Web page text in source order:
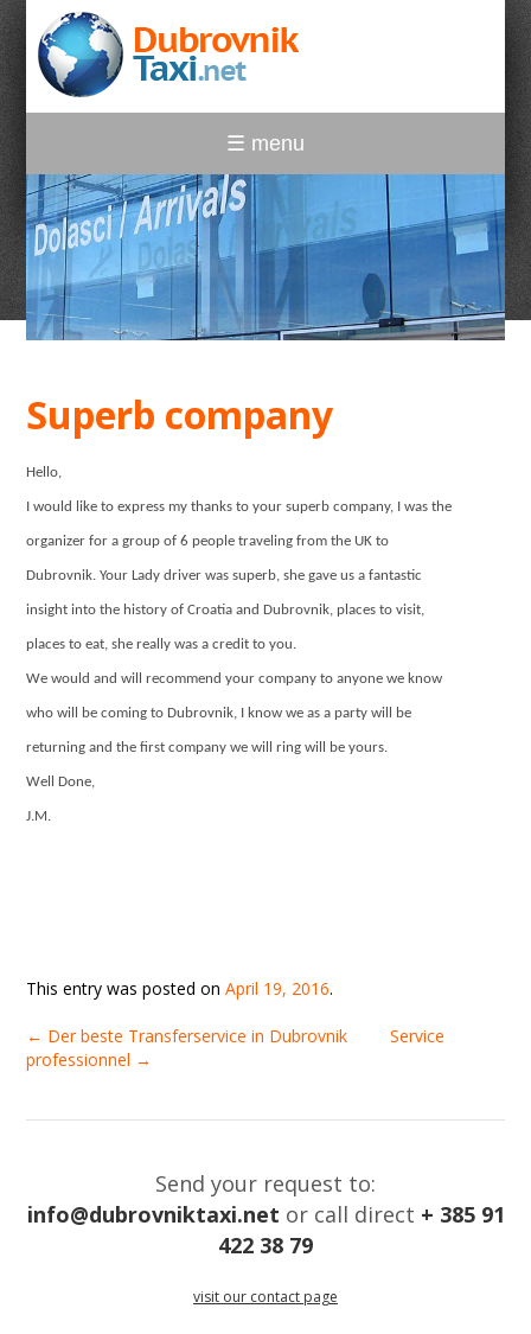
☰ menu
Superb company
Hello,
I would like to express my thanks to your superb company, I was the
organizer for a group of 6 people traveling from the UK to
Dubrovnik. Your Lady driver was superb, she gave us a fantastic
insight into the history of Croatia and Dubrovnik, places to visit,
places to eat, she really was a credit to you.
We would and will recommend your company to anyone we know
who will be coming to Dubrovnik, I know we as a party will be
returning and the first company we will ring will be yours.
Well Done,
J.M.
This entry was posted onApril 19, 2016.
← Der beste Transferservice in Dubrovnik
Service
professionnel →
Send your request to:
info@dubrovniktaxi.net or call direct + 385 91
422 38 79
visit our contact page